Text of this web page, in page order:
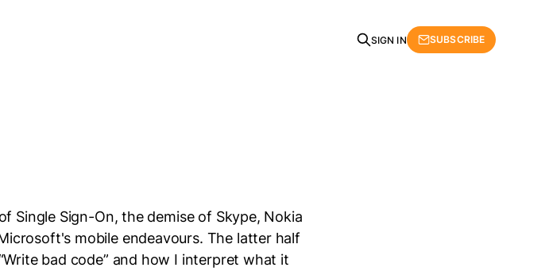
SIGN IN SUBSCRIBE
Single Sign-On, the demise of Skype, Nokia
mobile endeavours. The latter half
bad code” and how I interpret what it